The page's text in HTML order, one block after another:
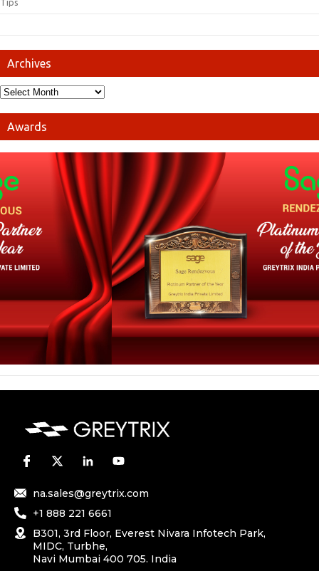
Tips
Archives
Awards
na.sales@greytrix.com
+1 888 221 6661
B301, 3rd Floor, Everest Nivara Infotech Park,
MIDC, Turbhe,
Navi Mumbai 400 705. India